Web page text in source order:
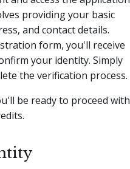
providing your basic
and contact details.
form, you'll receive
your identity. Simply
the verification process.
be ready to proceed with